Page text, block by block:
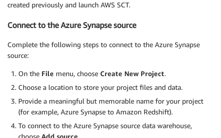
created previously and launch AWS SCT.
Connect to the Azure Synapse source
Complete the following steps to connect to the Azure Synapse
source:
On the File menu, choose Create New Project.
Choose a location to store your project files and data.
Provide a meaningful but memorable name for your project
(for example, Azure Synapse to Amazon Redshift).
To connect to the Azure Synapse source data warehouse,
choose Add source.